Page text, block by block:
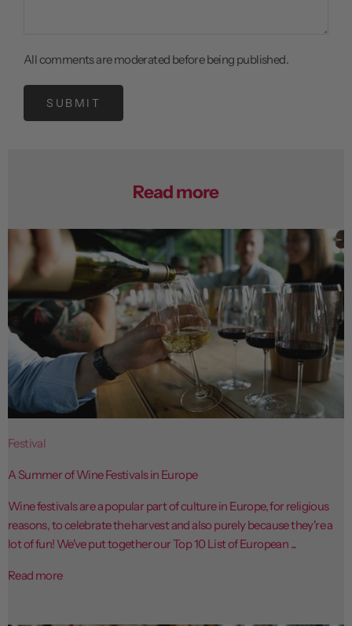
All comments are moderated before being published.
SUBMIT
Read more
Festival
A Summer of Wine Festivals in Europe
Wine festivals are a popular part of culture in Europe, for religious
reasons, to celebrate the harvest and also purely because they're a
lot of fun! We've put together our Top 10 List of European ...
Read more